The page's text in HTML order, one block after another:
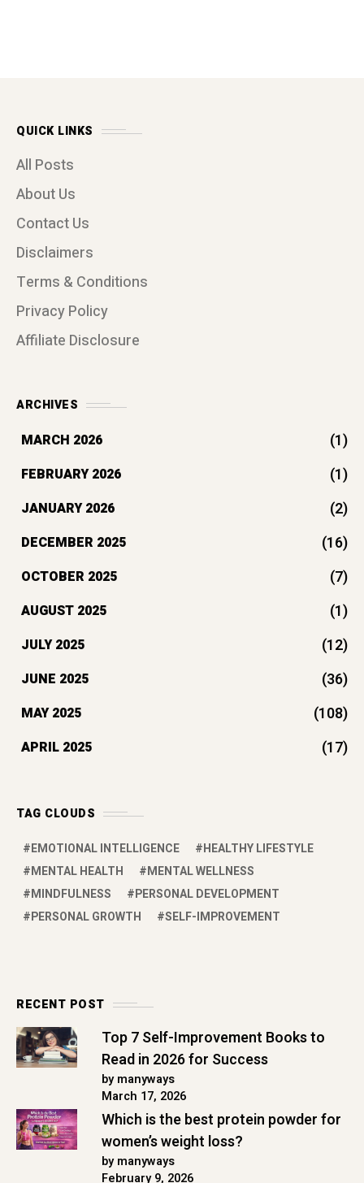
QUICK LINKS
All Posts
About Us
Contact Us
Disclaimers
Terms & Conditions
Privacy Policy
Affiliate Disclosure
ARCHIVES
MARCH 2026 (1)
FEBRUARY 2026 (1)
JANUARY 2026 (2)
DECEMBER 2025 (16)
OCTOBER 2025 (7)
AUGUST 2025 (1)
JULY 2025 (12)
JUNE 2025 (36)
MAY 2025 (108)
APRIL 2025 (17)
TAG CLOUDS
EMOTIONAL INTELLIGENCE
HEALTHY LIFESTYLE
MENTAL HEALTH
MENTAL WELLNESS
MINDFULNESS
PERSONAL DEVELOPMENT
PERSONAL GROWTH
SELF-IMPROVEMENT
RECENT POST
Top 7 Self-Improvement Books to
Read in 2026 for Success
by manyways
March 17, 2026
Which is the best protein powder for
women’s weight loss?
by manyways
February 9, 2026